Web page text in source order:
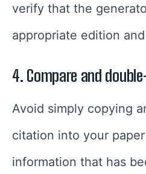
verify that the
appropriate edition
4. Compare and
Avoid simply copying
citation into your
information that has